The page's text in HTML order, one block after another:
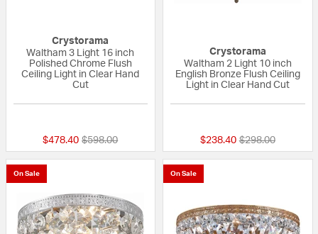
Crystorama
Waltham 3 Light 16 inch
Polished Chrome Flush
Ceiling Light in Clear Hand
Cut
$478.40 Price reduced from
$598.00to
Crystorama
Waltham 2 Light 10 inch
English Bronze Flush Ceiling
Light in Clear Hand Cut
$238.40 Price reduced
$298.00to
On Sale On Sale